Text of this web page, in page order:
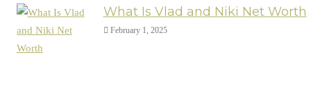
What Is Vlad and Niki Net Worth
February 1, 2025